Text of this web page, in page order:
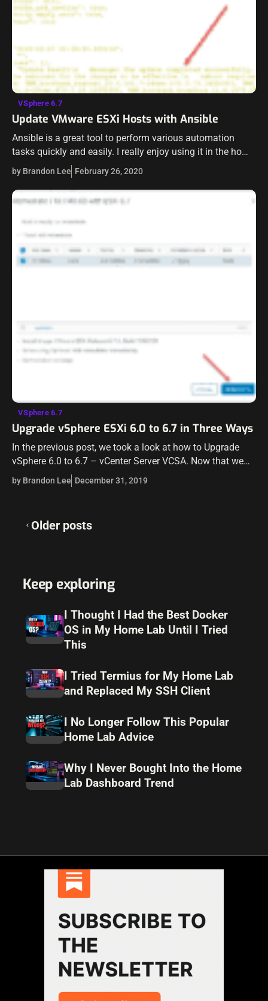
VSphere 6.7
Update VMware ESXi Hosts with Ansible
Ansible is a great tool to perform various automation
tasks quickly and easily. I really enjoy using it in the home
lab to automate various tasks. Have you ever wanted…
by Brandon Lee February 26, 2020
VSphere 6.7
Upgrade vSphere ESXi 6.0 to 6.7 in Three Ways
In the previous post, we took a look at how to Upgrade
vSphere 6.0 to 6.7 – vCenter Server VCSA. Now that we
have the vCenter Server upgraded to 6.7,…
by Brandon Lee December 31, 2019
Posts
Older posts
Keep exploring
I Thought I Had the Best Docker
OS in My Home Lab Until I Tried
This
I Tried Termius for My Home Lab
and Replaced My SSH Client
I No Longer Follow This Popular
Home Lab Advice
Why I Never Bought Into the Home
Lab Dashboard Trend